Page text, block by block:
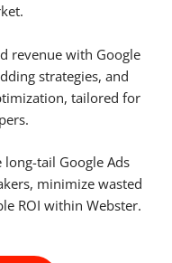
revenue with Google
strategies, and
tailored for
long-tail Google Ads
minimize wasted
ROI within Webster.